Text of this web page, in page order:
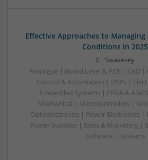
Effective Approaches to
Conditions in 2025
Swavesey
Analogue | Board Level & PCB | CAD
Control & Automation | DSPs |
Embedded Systems | FPGA &
Mechanical | Microcontrollers |
Optoelectronics | Power Electronics |
Power Supplies | Sales & Marketing |
Software | Systems